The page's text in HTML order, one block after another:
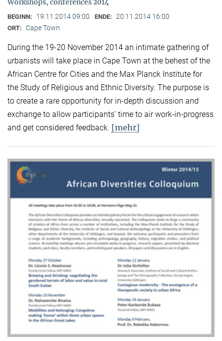
Workshops, conferences 2014
BEGINN: 19.11.2014 09:00 ENDE: 20.11.2014 16:00
ORT: Cape Town
During the 19-20 November 2014 an intimate gathering of
urbanists will take place in Cape Town at the behest of the
African Centre for Cities and the Max Planck Institute for
the Study of Religious and Ethnic Diversity. The purpose is
to create a rare opportunity for in-depth discussion and
exchange to allow participants’ time to air work-in-progress
and get considered feedback. [mehr]